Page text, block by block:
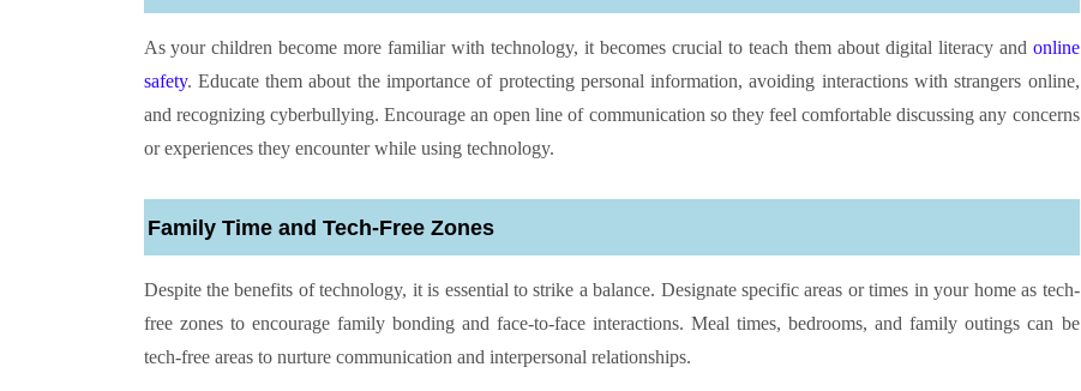
As your children become more familiar with technology, it becomes crucial to teach them about digital literacy and online
safety. Educate them about the importance of protecting personal information, avoiding interactions with strangers online,
and recognizing cyberbullying. Encourage an open line of communication so they feel comfortable discussing any concerns
or experiences they encounter while using technology.
Family Time and Tech-Free Zones
Despite the benefits of technology, it is essential to strike a balance. Designate specific areas or times in your home as tech-
free zones to encourage family bonding and face-to-face interactions. Meal times, bedrooms, and family outings can be
tech-free areas to nurture communication and interpersonal relationships.